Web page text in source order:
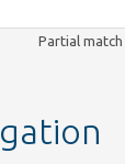
Partial